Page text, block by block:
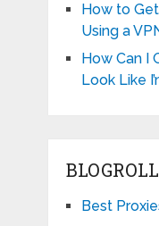
How to
Using a
How Can I
Look Like
BLOGROLL
Best